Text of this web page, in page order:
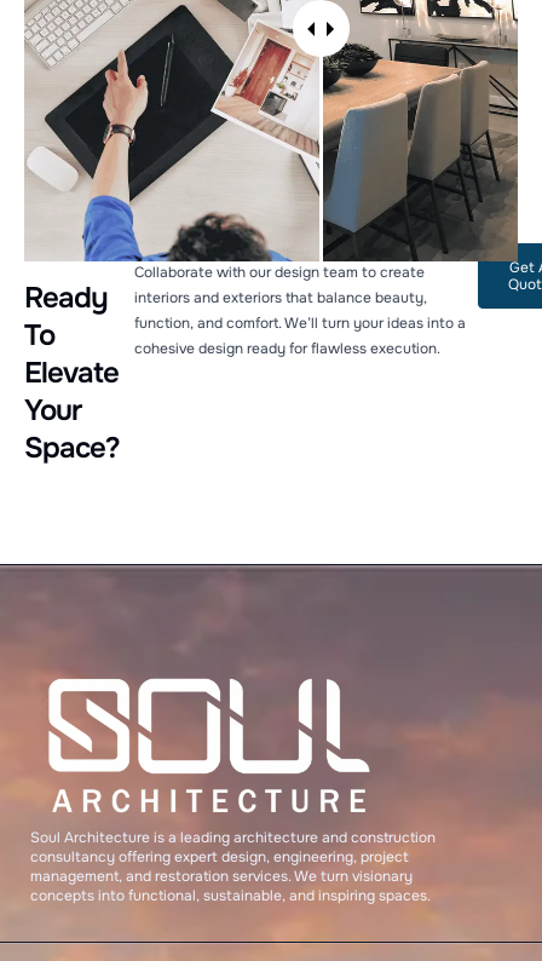
Ready
To
Elevate
Your
Space?
Collaborate with our design team to create
interiors and exteriors that balance beauty,
function, and comfort. We’ll turn your ideas into a
cohesive design ready for flawless execution.
Get
Soul Architecture is a leading architecture and construction
consultancy offering expert design, engineering, project
management, and restoration services. We turn visionary
concepts into functional, sustainable, and inspiring spaces.
Welcome to Soul Architecture. To get started, please
Email Address
START CHAT